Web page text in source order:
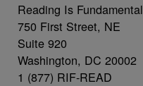
Reading Is Fundamental
750 First Street, NE
Suite 920
Washington, DC 20002
1 (877) RIF-READ